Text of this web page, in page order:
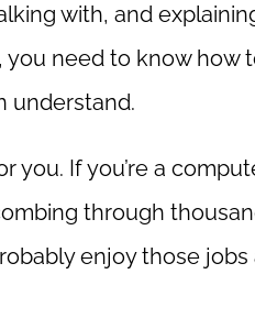
with, and
you need to know how
understand.
you. If you’re a
through
enjoy those jobs